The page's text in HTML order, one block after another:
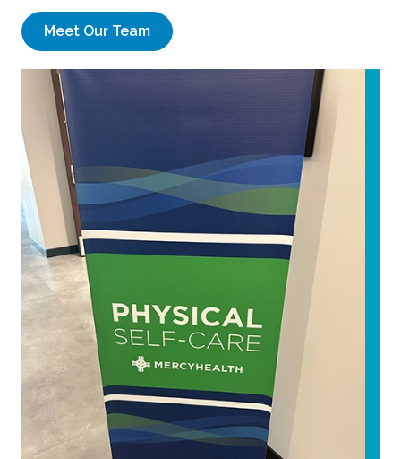
Meet Our Team